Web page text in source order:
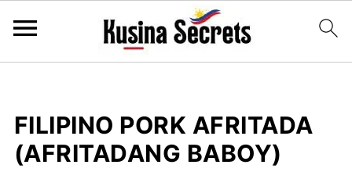
FILIPINO PORK AFRITADA
(AFRITADANG BABOY)